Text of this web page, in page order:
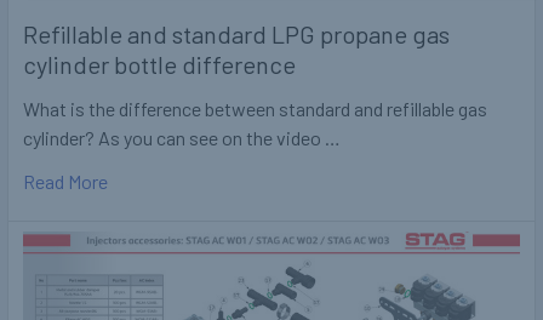
Refillable and standard LPG propane gas
cylinder bottle difference
What is the difference between standard and refillable gas
cylinder? As you can see on the video …
Read More